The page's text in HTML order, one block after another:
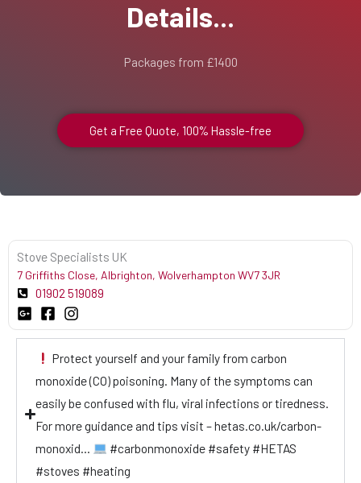
Details...
Packages from £1400
Get a Free Quote, 100% Hassle-free
Stove Specialists UK
7 Griffiths Close, Albrighton, Wolverhampton WV7 3JR
01902 519089
Protect yourself and your family from carbon
monoxide (CO) poisoning. Many of the symptoms can
easily be confused with flu, viral infections or tiredness.
For more guidance and tips visit – hetas.co.uk/carbon-
monoxid…
#carbonmonoxide #safety #HETAS
#stoves #heating